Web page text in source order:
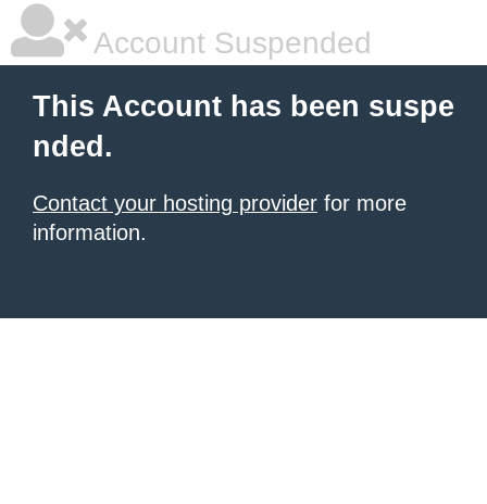
Account Suspended
This Account has been suspe
nded.
Contact your hosting provider for more
information.